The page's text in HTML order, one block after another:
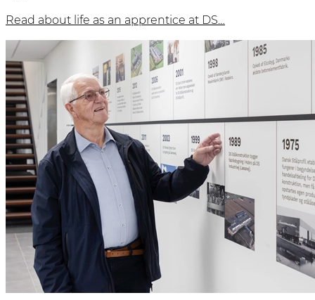
Read about life as an apprentice at DS…